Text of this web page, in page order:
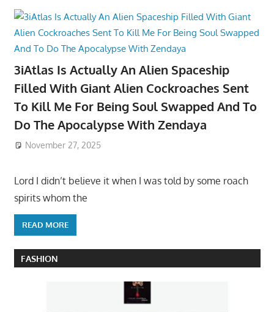
3iAtlas Is Actually An Alien Spaceship
Filled With Giant Alien Cockroaches Sent
To Kill Me For Being Soul Swapped And To
Do The Apocalypse With Zendaya
November 27, 2025
Lord I didn’t believe it when I was told by some roach
spirits whom the
READ MORE
FASHION